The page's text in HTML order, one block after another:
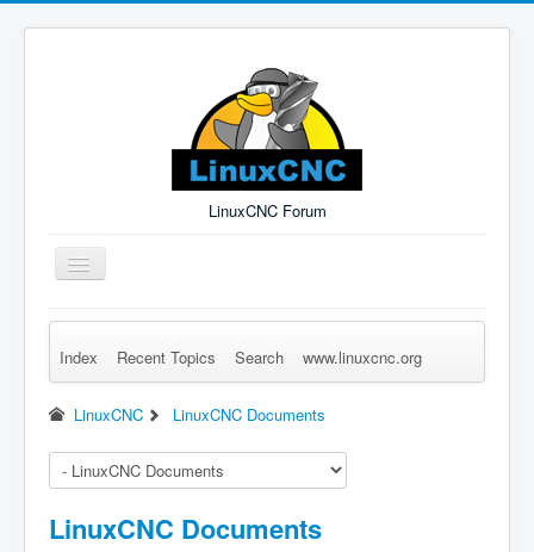
LinuxCNC Forum
Toggle
Navigation
Remember Me Log in Forgot Login? Sign up
Index Recent Topics Search www.linuxcnc.org
LinuxCNC LinuxCNC Documents
LinuxCNC Documents